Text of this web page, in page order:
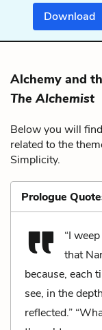
Download
Alchemy and
The Alchemist
Below you will
related to the
Simplicity.
Prologue
“I
that
because, each
see, in the
reflected.”